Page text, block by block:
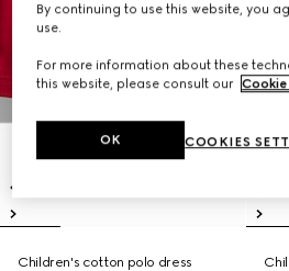
Children's cotton polo dress
By continuing to use this website, you
use.
For more information about these
this website, please consult our
COOKIES
OK